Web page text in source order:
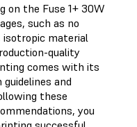
on the Fuse 1+ 30W
such as no
material
quality
comes with its
and
these
you